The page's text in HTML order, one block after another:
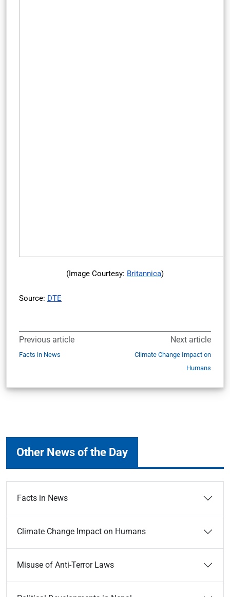
(Image Courtesy: Britannica)
Source: DTE
Previous article
Facts in News
Next article
Climate Change Impact on
Humans
Other News of the Day
Facts in News
Climate Change Impact on Humans
Misuse of Anti-Terror Laws